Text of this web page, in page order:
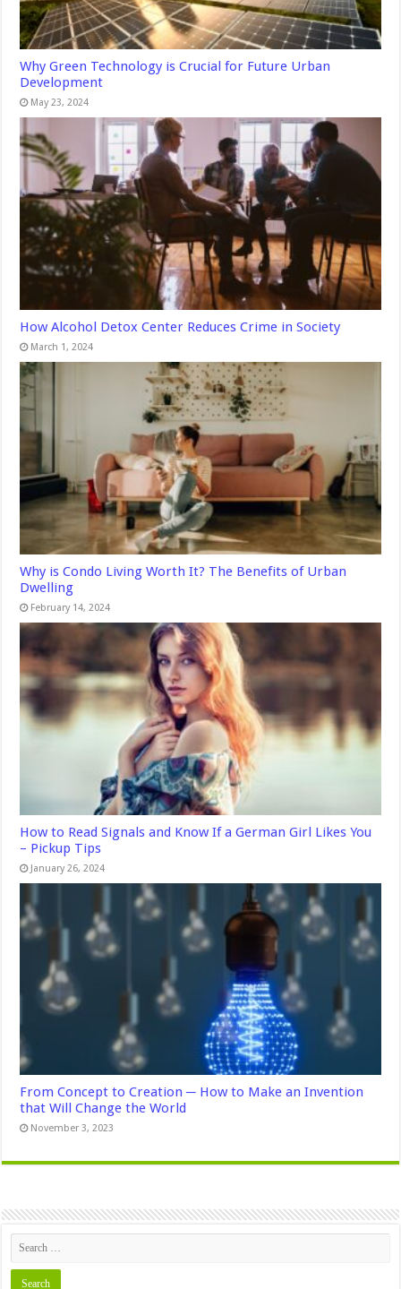
Why Green Technology is Crucial for Future Urban
Development
May 23, 2024
How Alcohol Detox Center Reduces Crime in Society
March 1, 2024
Why is Condo Living Worth It? The Benefits of Urban
Dwelling
February 14, 2024
How to Read Signals and Know If a German Girl Likes You
– Pickup Tips
January 26, 2024
From Concept to Creation ─ How to Make an Invention
that Will Change the World
November 3, 2023